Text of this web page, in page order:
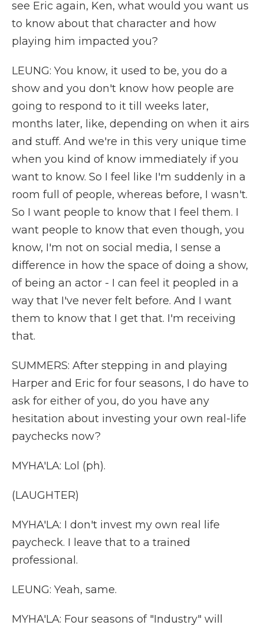
see Eric again, Ken, what would you want us
to know about that character and how
playing him impacted you?
LEUNG: You know, it used to be, you do a
show and you don't know how people are
going to respond to it till weeks later,
months later, like, depending on when it airs
and stuff. And we're in this very unique time
when you kind of know immediately if you
want to know. So I feel like I'm suddenly in a
room full of people, whereas before, I wasn't.
So I want people to know that I feel them. I
want people to know that even though, you
know, I'm not on social media, I sense a
difference in how the space of doing a show,
of being an actor - I can feel it peopled in a
way that I've never felt before. And I want
them to know that I get that. I'm receiving
that.
SUMMERS: After stepping in and playing
Harper and Eric for four seasons, I do have to
ask for either of you, do you have any
hesitation about investing your own real-life
paychecks now?
MYHA'LA: Lol (ph).
(LAUGHTER)
MYHA'LA: I don't invest my own real life
paycheck. I leave that to a trained
professional.
LEUNG: Yeah, same.
MYHA'LA: Four seasons of "Industry" will